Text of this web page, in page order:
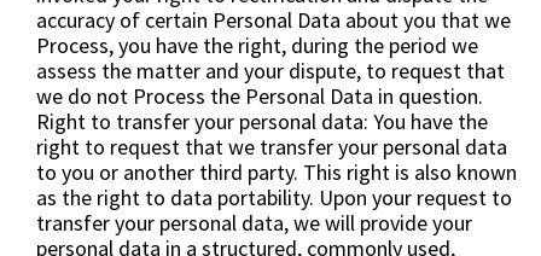
accuracy of certain Personal Data about you that we
Process, you have the right, during the period we
assess the matter and your dispute, to request that
we do not Process the Personal Data in question.
Right to transfer your personal data: You have the
right to request that we transfer your personal data
to you or another third party. This right is also known
as the right to data portability. Upon your request to
transfer your personal data, we will provide your
personal data in a structured, commonly used,